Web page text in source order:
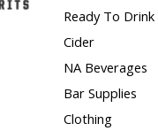
Ready To Drink
Cider
NA Beverages
Bar Supplies
Clothing